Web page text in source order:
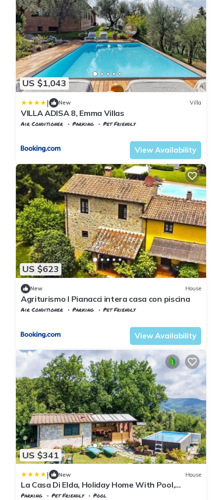
US $1,043
| New Villa
VILLA ADISA 8, Emma Villas
Air Conditioner Parking
Pet Friendly
View Availability
US $623
New House
Agriturismo I Pianacci intera casa con piscina
Air Conditioner Parking
Pet Friendly
View Availability
US $341
| New House
La Casa Di Elda, Holiday Home With Pool,
Uzzano, Toscana
Parking Pet Friendly
Pool